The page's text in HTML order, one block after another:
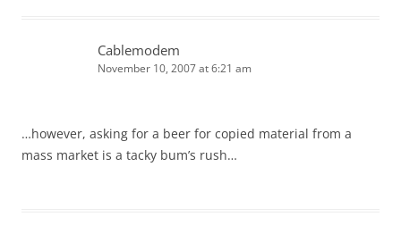
Cablemodem
November 10, 2007 at 6:21 am
…however, asking for a beer for copied material from a
mass market is a tacky bum’s rush…